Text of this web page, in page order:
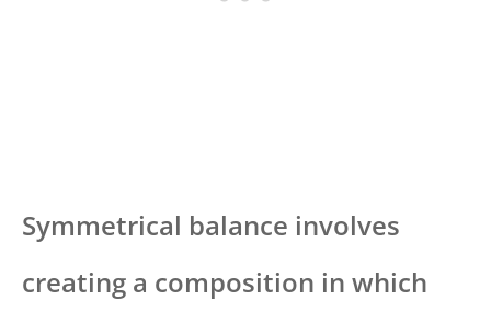
Symmetrical balance involves
creating a composition in which